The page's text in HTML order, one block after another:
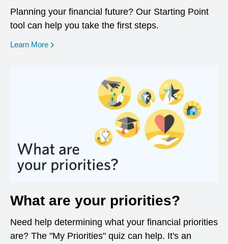
Planning your financial future? Our Starting Point
tool can help you take the first steps.
Learn More opens in a new window
What are your priorities?
Need help determining what your financial priorities
are? The "My Priorities" quiz can help. It's an